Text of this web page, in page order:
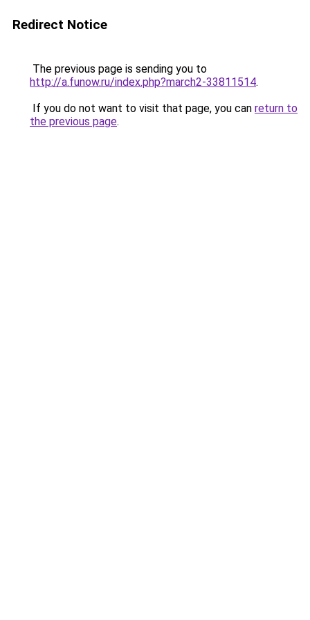
Redirect Notice
The previous page is sending you to
http://a.funow.ru/index.php?march2-33811514.
If you do not want to visit that page, you can return to
the previous page.